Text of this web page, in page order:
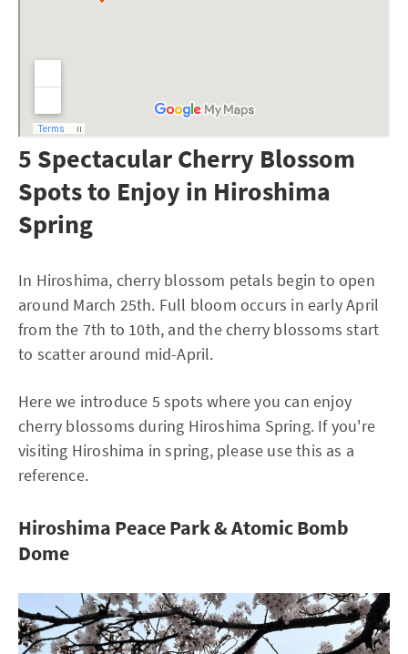
5 Spectacular Cherry Blossom
Spots to Enjoy in Hiroshima
Spring
In Hiroshima, cherry blossom petals begin to open
around March 25th. Full bloom occurs in early April
from the 7th to 10th, and the cherry blossoms start
to scatter around mid-April.
Here we introduce 5 spots where you can enjoy
cherry blossoms during Hiroshima Spring. If you're
visiting Hiroshima in spring, please use this as a
reference.
Hiroshima Peace Park & Atomic Bomb
Dome